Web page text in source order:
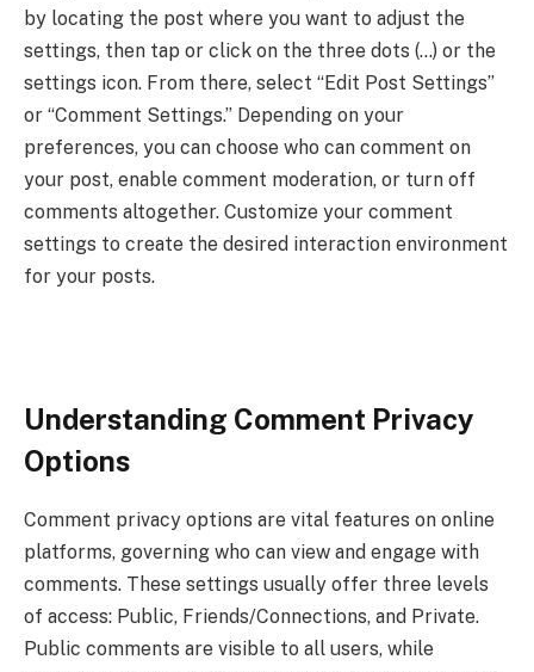
by locating the post where you want to adjust the
settings, then tap or click on the three dots (…) or the
settings icon. From there, select “Edit Post Settings”
or “Comment Settings.” Depending on your
preferences, you can choose who can comment on
your post, enable comment moderation, or turn off
comments altogether. Customize your comment
settings to create the desired interaction environment
for your posts.
Understanding Comment Privacy
Options
Comment privacy options are vital features on online
platforms, governing who can view and engage with
comments. These settings usually offer three levels
of access: Public, Friends/Connections, and Private.
Public comments are visible to all users, while